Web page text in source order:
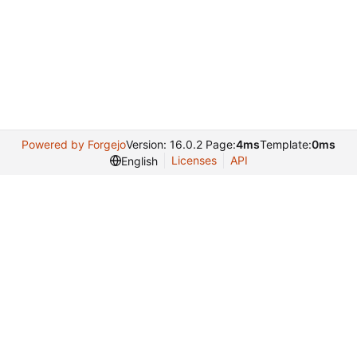
Powered by ForgejoVersion: 16.0.2 Page:4msTemplate:0ms
English
Licenses API